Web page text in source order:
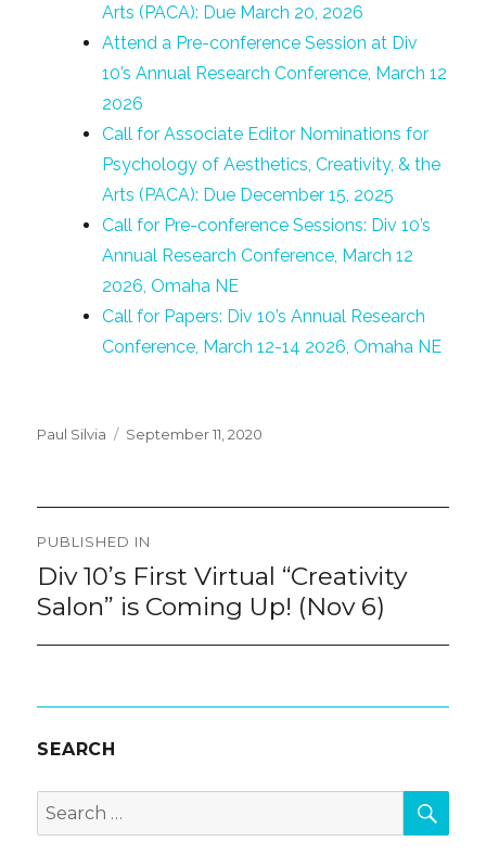
Arts (PACA): Due March 20, 2026
Attend a Pre-conference Session at Div
10’s Annual Research Conference, March 12
2026
Call for Associate Editor Nominations for
Psychology of Aesthetics, Creativity, & the
Arts (PACA): Due December 15, 2025
Call for Pre-conference Sessions: Div 10’s
Annual Research Conference, March 12
2026, Omaha NE
Call for Papers: Div 10’s Annual Research
Conference, March 12-14 2026, Omaha NE
Paul Silvia
Posted
September 11, 2020
Post
navigation
PUBLISHED IN
Div 10’s First Virtual “Creativity
Salon” is Coming Up! (Nov 6)
SEARCH
Search
for: